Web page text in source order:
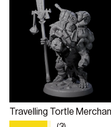
Travelling Tortle